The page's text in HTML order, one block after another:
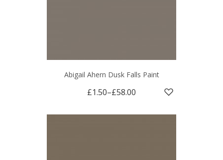
Abigail Ahern Dusk Falls Paint
£1.50–£58.00